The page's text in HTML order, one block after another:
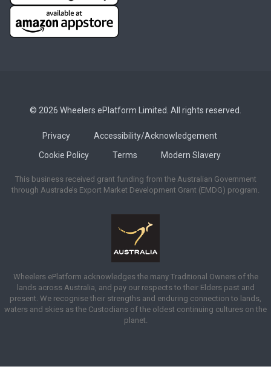
© 2026 Wheelers ePlatform Limited. All rights reserved.
Privacy
Accessibility/Acknowledgement
Cookie Policy
Terms Modern Slavery
This business received grant funding from the Australian Government
through Austrade’s Export Market Development Grant (EMDG) program.
Wheelers ePlatform acknowledges the many Traditional Owners of the
lands across Australia, and pay our respects to their Elders past and
present. We recognise their strengths and enduring connection to lands,
waters and skies as the Custodians of the oldest continuing cultures on the
planet.